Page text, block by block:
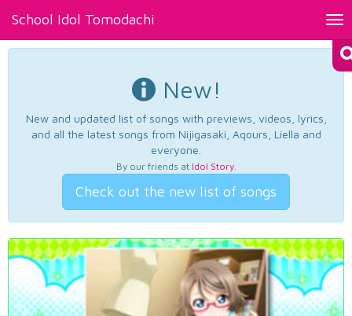
School Idol Tomodachi
New!
New and updated list of songs with previews, videos, lyrics,
and all the latest songs from Nijigasaki, Aqours, Liella and
everyone.
By our friends at Idol Story.
Check out the new list of songs